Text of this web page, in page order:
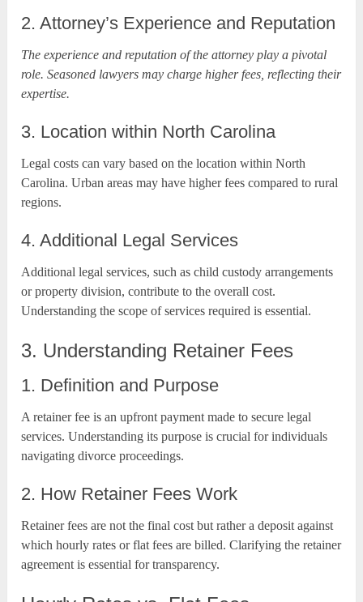
2. Attorney’s Experience and Reputation
The experience and reputation of the attorney play a pivotal
role. Seasoned lawyers may charge higher fees, reflecting their
expertise.
3. Location within North Carolina
Legal costs can vary based on the location within North
Carolina. Urban areas may have higher fees compared to rural
regions.
4. Additional Legal Services
Additional legal services, such as child custody arrangements
or property division, contribute to the overall cost.
Understanding the scope of services required is essential.
3. Understanding Retainer Fees
1. Definition and Purpose
A retainer fee is an upfront payment made to secure legal
services. Understanding its purpose is crucial for individuals
navigating divorce proceedings.
2. How Retainer Fees Work
Retainer fees are not the final cost but rather a deposit against
which hourly rates or flat fees are billed. Clarifying the retainer
agreement is essential for transparency.